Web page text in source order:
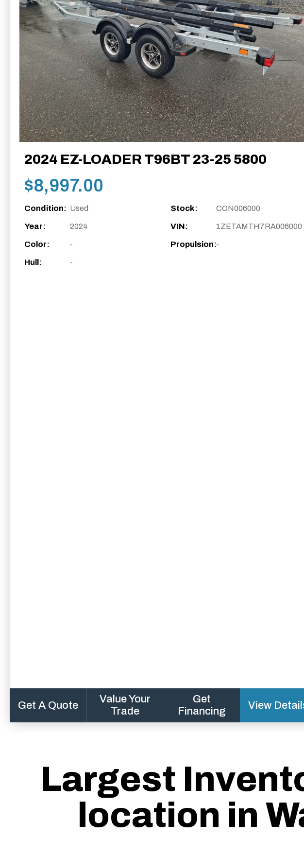
2024 EZ-LOADER T96BT 23-25 5800
$8,997.00
Condition: Used Stock: CON006000
Year: 2024 VIN: 1ZETAMTH7RA006000
Color: - Propulsion:-
Hull: -
Get A Quote
Value Your
Trade
Get
Financing
View
Largest
location in